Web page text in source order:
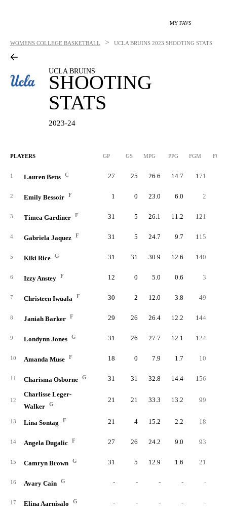
MY FAVS
WOMENS COLLEGE BASKETBALL > UCLA BRUINS 2023 SHOOTING STATS
UCLA BRUINS
SHOOTING
STATS
2023-24
PLAYERS GP GS MPG PPG FGM FGA
1 Lauren Betts C 27 25 26.6 14.7 171
2 Emily Bessoir F 1 0 23.0 6.0 2
3 Timea Gardiner F 31 5 26.1 11.2 121
4 Gabriela Jaquez F 31 5 24.7 9.7 115
5 Kiki Rice G 31 31 30.9 12.6 140
6 Izzy Anstey F 12 0 5.0 0.6 3
7 Christeen Iwuala F 30 2 12.0 3.8 49
8 Janiah Barker F 29 26 26.4 12.2 144
9 Londynn Jones G 31 26 27.7 12.1 124
10 Amanda Muse F 18 0 7.9 1.7 10
11 Charisma Osborne G 31 31 32.8 14.4 156
12
Charlisse Leger-
Walker
G
21 21 33.3 13.2 99
13 Lina Sontag F 21 4 15.2 2.2 18
14 Angela Dugalic F 27 26 24.2 9.0 93
15 Camryn Brown G 31 5 12.9 1.6 21
16 Avary Cain G - - - - -
17 Elina Aarnisalo G - - - - -